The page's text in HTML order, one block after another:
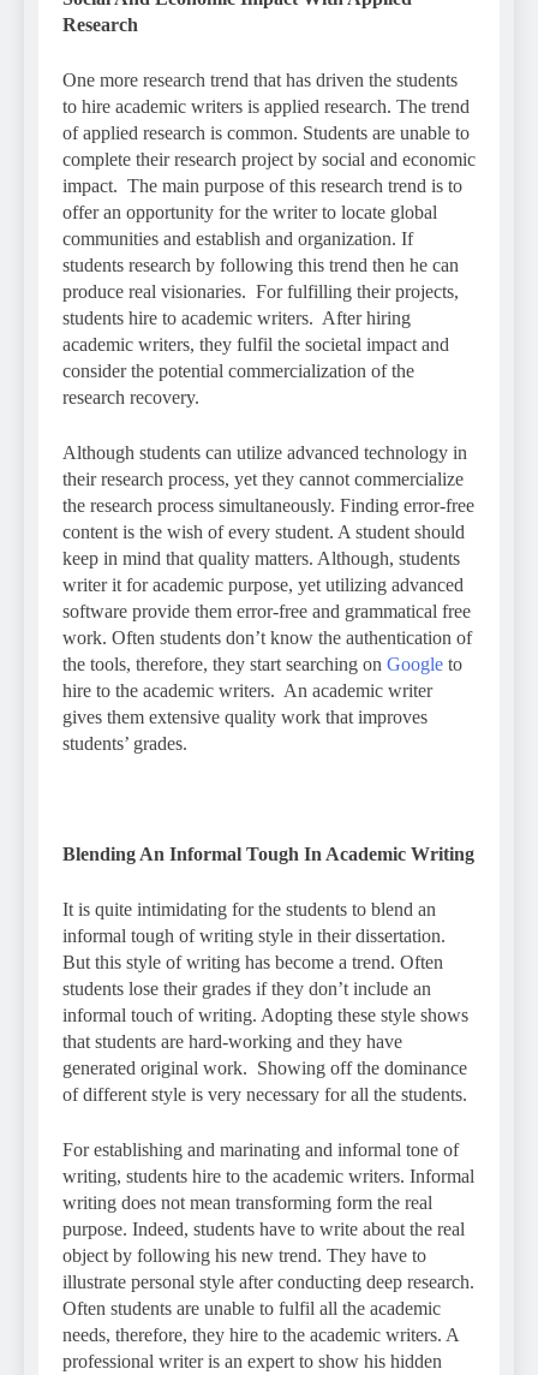
Research
One more research trend that has driven the students
to hire academic writers is applied research. The trend
of applied research is common. Students are unable to
complete their research project by social and economic
impact. The main purpose of this research trend is to
offer an opportunity for the writer to locate global
communities and establish and organization. If
students research by following this trend then he can
produce real visionaries. For fulfilling their projects,
students hire to academic writers. After hiring
academic writers, they fulfil the societal impact and
consider the potential commercialization of the
research recovery.
Although students can utilize advanced technology in
their research process, yet they cannot commercialize
the research process simultaneously. Finding error-free
content is the wish of every student. A student should
keep in mind that quality matters. Although, students
writer it for academic purpose, yet utilizing advanced
software provide them error-free and grammatical free
work. Often students don’t know the authentication of
the tools, therefore, they start searching on Google to
hire to the academic writers. An academic writer
gives them extensive quality work that improves
students’ grades.
Blending An Informal Tough In Academic Writing
It is quite intimidating for the students to blend an
informal tough of writing style in their dissertation.
But this style of writing has become a trend. Often
students lose their grades if they don’t include an
informal touch of writing. Adopting these style shows
that students are hard-working and they have
generated original work. Showing off the dominance
of different style is very necessary for all the students.
For establishing and marinating and informal tone of
writing, students hire to the academic writers. Informal
writing does not mean transforming form the real
purpose. Indeed, students have to write about the real
object by following his new trend. They have to
illustrate personal style after conducting deep research.
Often students are unable to fulfil all the academic
needs, therefore, they hire to the academic writers. A
professional writer is an expert to show his hidden